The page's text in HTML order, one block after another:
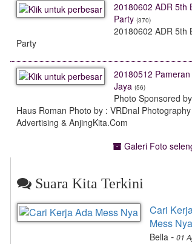
20180602 ADR 5th
Party (370)
20180602 ADR 5th
Party
20180512
Jaya (56)
Photo Sponsored
Haus Roman Photo by : VRDnal
Advertising & AnjingKita.Com
Galeri Foto
Suara Kita Terkini
Cari
Mess Nya
Bella - 01